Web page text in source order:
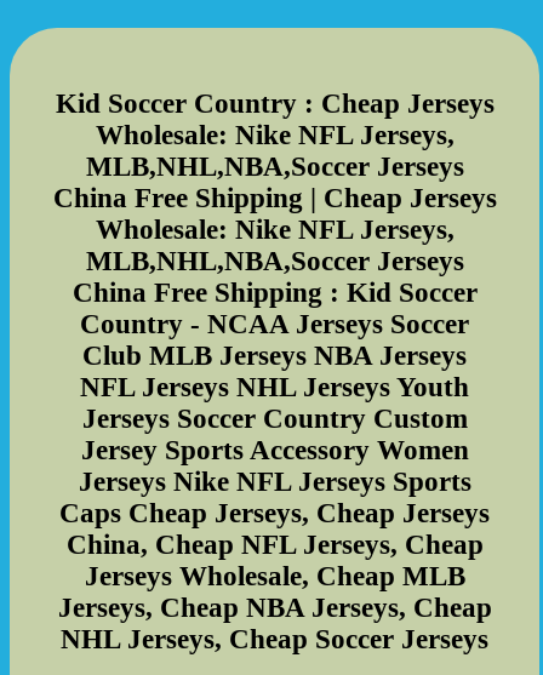
Kid Soccer Country : Cheap Jerseys
Wholesale: Nike NFL Jerseys,
MLB,NHL,NBA,Soccer Jerseys
China Free Shipping | Cheap Jerseys
Wholesale: Nike NFL Jerseys,
MLB,NHL,NBA,Soccer Jerseys
China Free Shipping : Kid Soccer
Country - NCAA Jerseys Soccer
Club MLB Jerseys NBA Jerseys
NFL Jerseys NHL Jerseys Youth
Jerseys Soccer Country Custom
Jersey Sports Accessory Women
Jerseys Nike NFL Jerseys Sports
Caps Cheap Jerseys, Cheap Jerseys
China, Cheap NFL Jerseys, Cheap
Jerseys Wholesale, Cheap MLB
Jerseys, Cheap NBA Jerseys, Cheap
NHL Jerseys, Cheap Soccer Jerseys